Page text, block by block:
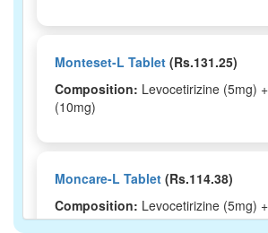
Monteset-L Tablet (Rs.131.25)
Composition: Levocetirizine (5mg)
(10mg)
Moncare-L Tablet (Rs.114.38)
Composition: Levocetirizine (5mg)
(10mg)